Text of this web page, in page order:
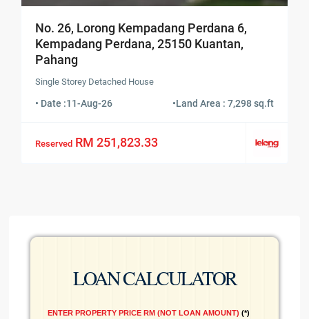
No. 26, Lorong Kempadang Perdana 6,
Kempadang Perdana, 25150 Kuantan,
Pahang
Single Storey Detached House
• Date :11-Aug-26 •Land Area : 7,298 sq.ft
Reserved RM 251,823.33
LOAN CALCULATOR
ENTER PROPERTY PRICE RM (NOT LOAN AMOUNT) *